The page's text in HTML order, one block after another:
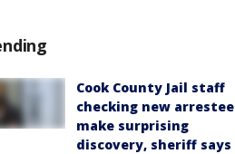
Cook County Jail staff
checking new arrestee
make surprising
discovery, sheriff says